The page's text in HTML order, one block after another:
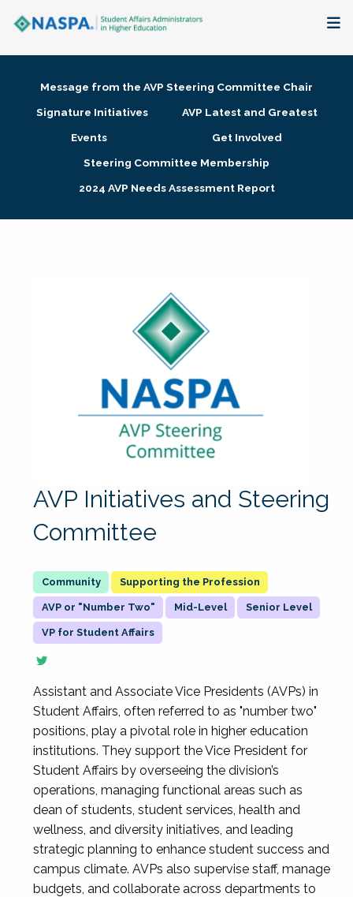
Membership + Communities
Research + Publications
Message from the AVP Steering Committee Chair
Signature Initiatives
AVP Latest and Greatest
Events
Get Involved
Steering Committee Membership
2024 AVP Needs Assessment Report
AVP Initiatives and Steering
Committee
Supporting the Profession
AVP or "Number Two" Mid-Level Senior Level
VP for Student Affairs
Assistant and Associate Vice Presidents (AVPs) in
Student Affairs, often referred to as "number two"
positions, play a pivotal role in higher education
institutions. They support the Vice President for
Student Affairs by overseeing the division’s
operations, managing functional areas such as
dean of students, student services, health and
wellness, and diversity initiatives, and leading
strategic planning to enhance student success and
campus climate. AVPs also supervise staff, manage
budgets, and collaborate across departments to